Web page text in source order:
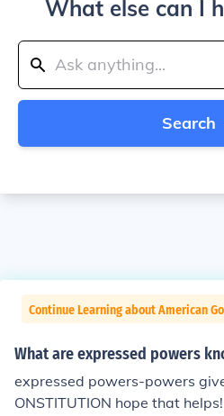
What else can I
Search
Continue Learning about American
What are expressed powers
expressed powers-powers
ONSTITUTION hope that